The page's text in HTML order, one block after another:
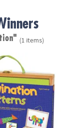
(1 items)